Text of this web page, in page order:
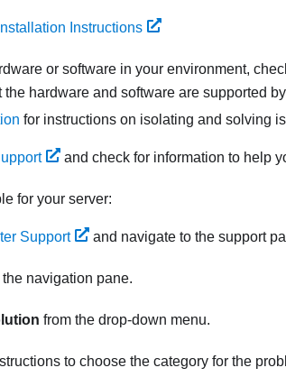
Instructions
or software in your environment,
hardware and software are supported
for instructions on isolating and solving
and check for information to help
for your server:
Support and navigate to the support
the navigation pane.
from the drop-down menu.
to choose the category for the